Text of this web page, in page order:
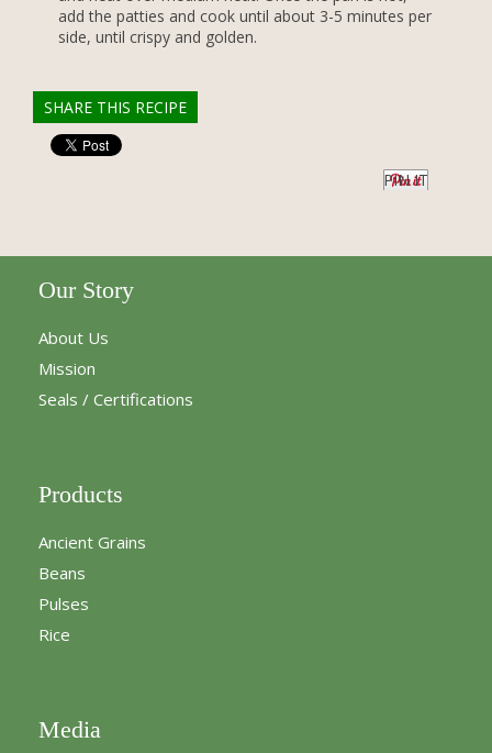
add the patties and cook until about 3-5 minutes per
side, until crispy and golden.
SHARE THIS RECIPE
PIN IT
Our Story
About Us
Mission
Seals / Certifications
Products
Ancient Grains
Beans
Pulses
Rice
Media